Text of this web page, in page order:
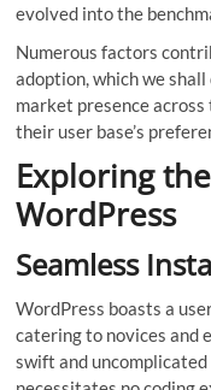
evolved into the
Numerous factors
adoption, which we
market presence
their user base’s
Exploring
WordPress
Seamless
WordPress boasts a
catering to novices and
swift and